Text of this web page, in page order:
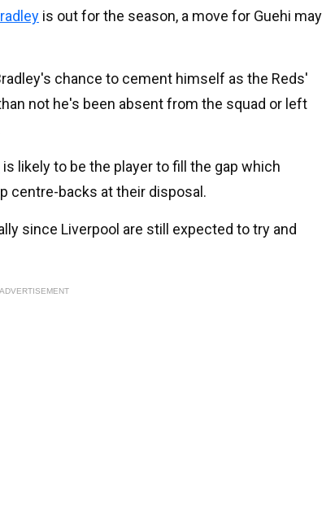
is out for the season, a move for Guehi may
chance to cement himself as the Reds'
not he's been absent from the squad or left
is likely to be the player to fill the gap which
centre-backs at their disposal.
since Liverpool are still expected to try and
ADVERTISEMENT